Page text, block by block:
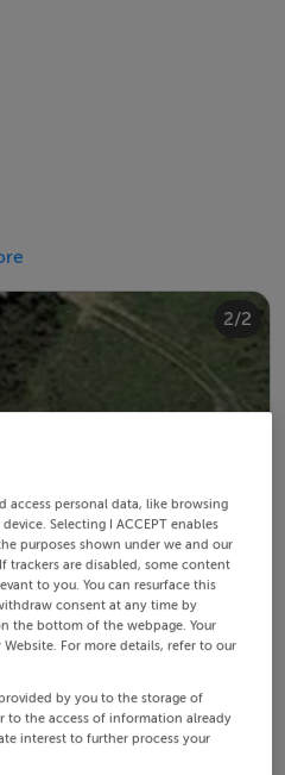
1/2
2/2
access personal data, like browsing
Selecting I ACCEPT enables
purposes shown under we and our
trackers are disabled, some content
to you. You can resurface this
consent at any time by
the bottom of the webpage. Your
For more details, refer to our
by you to the storage of
the access of information already
interest to further process your